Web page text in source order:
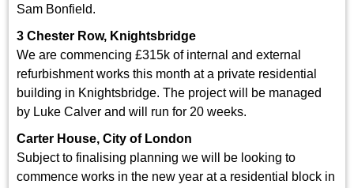
Sam Bonfield.
3 Chester Row, Knightsbridge
We are commencing £315k of internal and external
refurbishment works this month at a private residential
building in Knightsbridge. The project will be managed
by Luke Calver and will run for 20 weeks.
Carter House, City of London
Subject to finalising planning we will be looking to
commence works in the new year at a residential block in